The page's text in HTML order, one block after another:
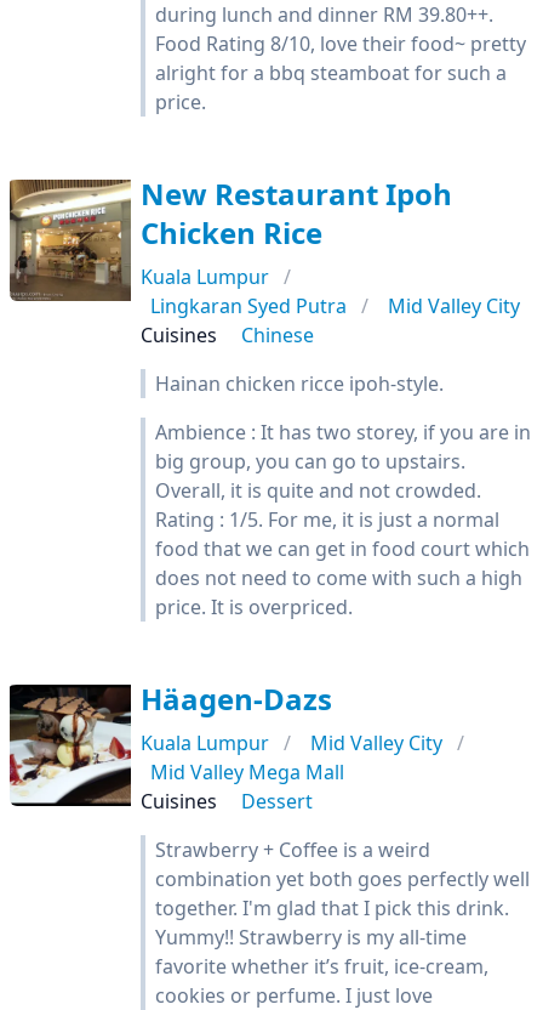
during lunch and dinner RM 39.80++.
Food Rating 8/10, love their food~ pretty
alright for a bbq steamboat for such a
price.
New Restaurant Ipoh
Chicken Rice
Kuala Lumpur
Lingkaran Syed Putra
Mid Valley City
Cuisines
Chinese
Hainan chicken ricce ipoh-style.
Ambience : It has two storey, if you are in
big group, you can go to upstairs.
Overall, it is quite and not crowded.
Rating : 1/5. For me, it is just a normal
food that we can get in food court which
does not need to come with such a high
price. It is overpriced.
Häagen-Dazs
Kuala Lumpur
Mid Valley City
Mid Valley Mega Mall
Cuisines
Dessert
Strawberry + Coffee is a weird
combination yet both goes perfectly well
together. I'm glad that I pick this drink.
Yummy!! Strawberry is my all-time
favorite whether it’s fruit, ice-cream,
cookies or perfume. I just love